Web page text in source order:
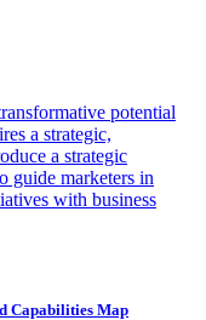
potential
a strategic,
a strategic
guide marketers in
with business
Capabilities Map